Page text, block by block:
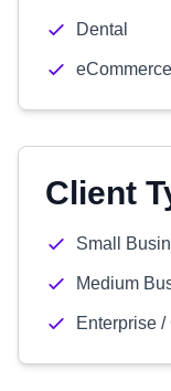
Dental
eCommerce
Client
Small
Medium
Enterprise